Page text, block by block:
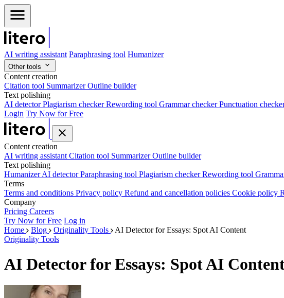
AI writing assistant Paraphrasing tool Humanizer
Other tools
Content creation
Citation tool SummarizerOutline builder
Text polishing
AI detectorPlagiarism checkerRewording tool Grammar checkerPunctuation
Login Try Now for Free
Content creation
AI writing assistant Citation tool SummarizerOutline builder
Text polishing
HumanizerAI detectorParaphrasing tool Plagiarism checkerRewording tool
Terms
Terms and conditions Privacy policy Refund and cancellation policies Cookie policy
Company
Pricing Careers
Try Now for Free Log in
Home
Blog Originality Tools
AI Detector for Essays: Spot AI Content
Originality Tools
AI Detector for Essays: Spot AI